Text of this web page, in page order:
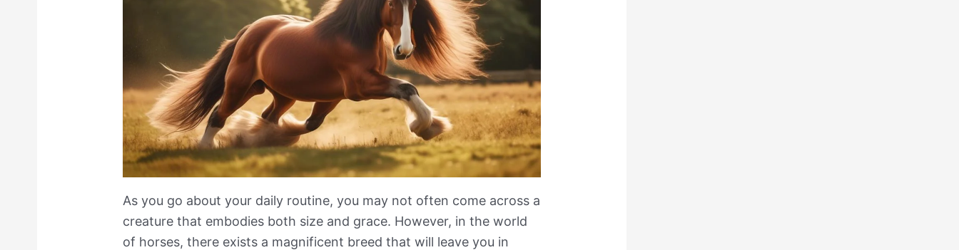
As you go about your daily routine, you may not often come across a
creature that embodies both size and grace. However, in the world
of horses, there exists a magnificent breed that will leave you in